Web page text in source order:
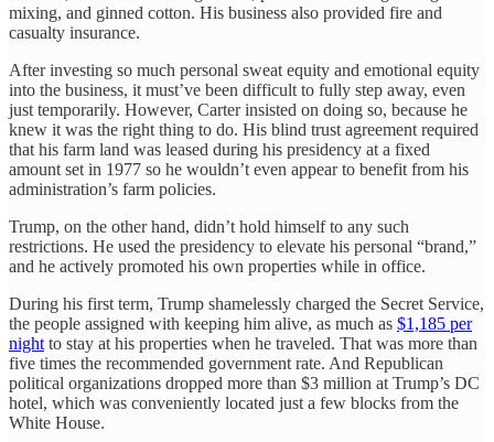
mixing, and ginned cotton. His business also provided fire and
casualty insurance.
After investing so much personal sweat equity and emotional equity
into the business, it must’ve been difficult to fully step away, even
just temporarily. However, Carter insisted on doing so, because he
knew it was the right thing to do. His blind trust agreement required
that his farm land was leased during his presidency at a fixed
amount set in 1977 so he wouldn’t even appear to benefit from his
administration’s farm policies.
Trump, on the other hand, didn’t hold himself to any such
restrictions. He used the presidency to elevate his personal “brand,”
and he actively promoted his own properties while in office.
During his first term, Trump shamelessly charged the Secret Service,
the people assigned with keeping him alive, as much as $1,185 per
night to stay at his properties when he traveled. That was more than
five times the recommended government rate. And Republican
political organizations dropped more than $3 million at Trump’s DC
hotel, which was conveniently located just a few blocks from the
White House.